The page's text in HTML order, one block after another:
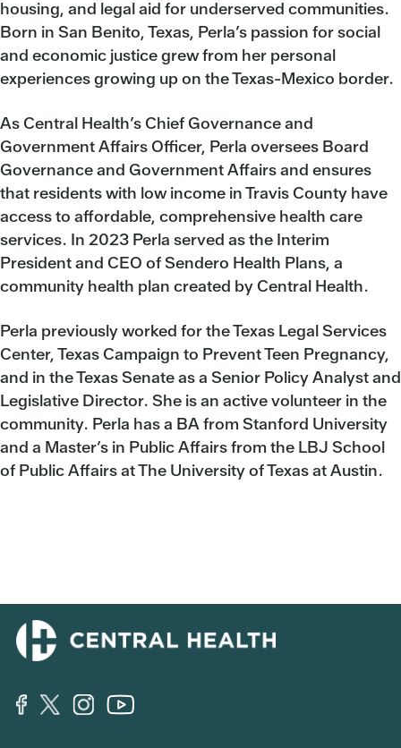
housing, and legal aid for underserved communities.
Born in San Benito, Texas, Perla’s passion for social
and economic justice grew from her personal
experiences growing up on the Texas-Mexico border.
As Central Health’s Chief Governance and
Government Affairs Officer, Perla oversees Board
Governance and Government Affairs and ensures
that residents with low income in Travis County have
access to affordable, comprehensive health care
services. In 2023 Perla served as the Interim
President and CEO of Sendero Health Plans, a
community health plan created by Central Health.
Perla previously worked for the Texas Legal Services
Center, Texas Campaign to Prevent Teen Pregnancy,
and in the Texas Senate as a Senior Policy Analyst and
Legislative Director. She is an active volunteer in the
community. Perla has a BA from Stanford University
and a Master’s in Public Affairs from the LBJ School
of Public Affairs at The University of Texas at Austin.